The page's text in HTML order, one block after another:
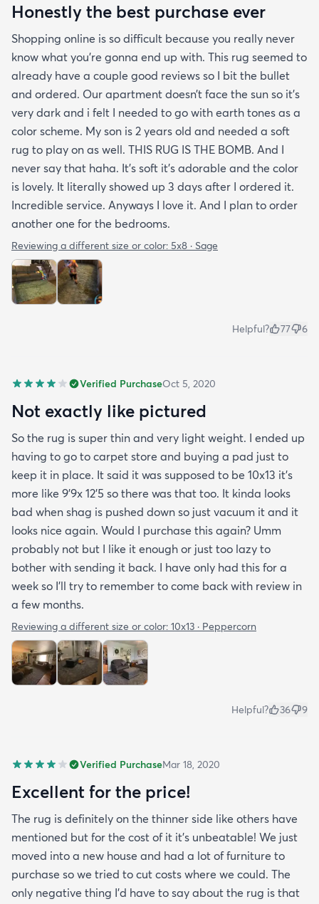
Honestly the best purchase ever
Shopping online is so difficult because you really never
know what you’re gonna end up with. This rug seemed to
already have a couple good reviews so I bit the bullet
and ordered. Our apartment doesn’t face the sun so it’s
very dark and i felt I needed to go with earth tones as a
color scheme. My son is 2 years old and needed a soft
rug to play on as well. THIS RUG IS THE BOMB. And I
never say that haha. It’s soft it’s adorable and the color
is lovely. It literally showed up 3 days after I ordered it.
Incredible service. Anyways I love it. And I plan to order
another one for the bedrooms.
Reviewing a different size or color: 5x8 · Sage
Helpful? 77 6
Verified PurchaseOct 5, 2020
Not exactly like pictured
So the rug is super thin and very light weight. I ended up
having to go to carpet store and buying a pad just to
keep it in place. It said it was supposed to be 10x13 it’s
more like 9’9x 12’5 so there was that too. It kinda looks
bad when shag is pushed down so just vacuum it and it
looks nice again. Would I purchase this again? Umm
probably not but I like it enough or just too lazy to
bother with sending it back. I have only had this for a
week so I’ll try to remember to come back with review in
a few months.
Reviewing a different size or color: 10x13 · Peppercorn
Helpful? 36 9
Verified PurchaseMar 18, 2020
Excellent for the price!
The rug is definitely on the thinner side like others have
mentioned but for the cost of it it's unbeatable! We just
moved into a new house and had a lot of furniture to
purchase so we tried to cut costs where we could. The
only negative thing I'd have to say about the rug is that